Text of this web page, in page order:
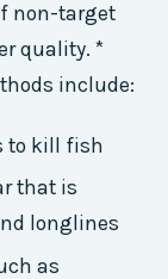
non-target
quality. *
include:
to kill fish
that is
longlines
as